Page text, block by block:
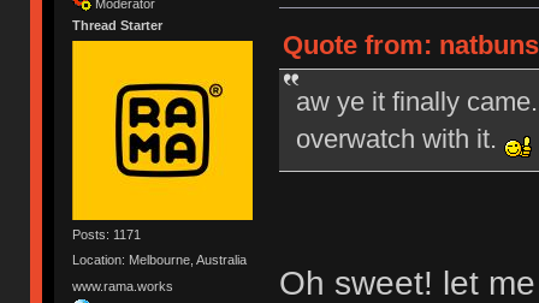
Thread Starter
Posts: 1171
Location: Melbourne, Australia
www.rama.works
Quote from:
aw ye it finally
overwatch with it.
Oh sweet! let